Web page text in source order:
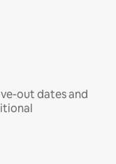
out dates and